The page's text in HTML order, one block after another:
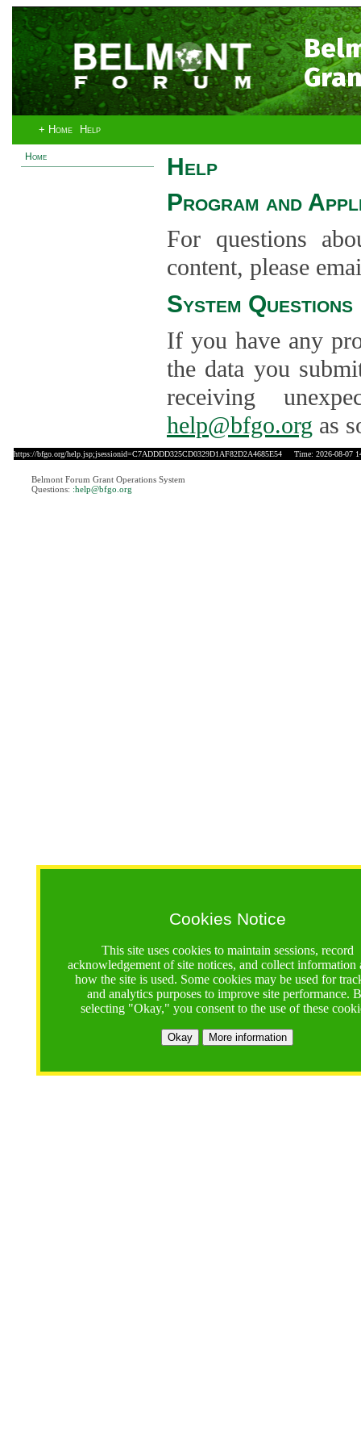
+ Home Help
Home
Cookies Notice
This site uses cookies to maintain sessions, record
acknowledgement of site notices, and collect information
how the site is used. Some cookies may be used for
and analytics purposes to improve site performance.
selecting "Okay," you consent to the use of these
Okay More information
Help
Program and
For questions
content, please
System Questions
If you have any
the data you
receiving
help@bfgo.org as
https://bfgo.org/help.jsp;jsessionid=C7ADDDD325CD0329D1AF82D2A4685E54 Time: 2026-08-07
Belmont Forum Grant Operations System
Questions: :help@bfgo.org